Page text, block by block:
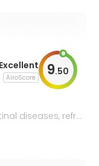
Excellent
AiroScore 9.50
diseases, refra